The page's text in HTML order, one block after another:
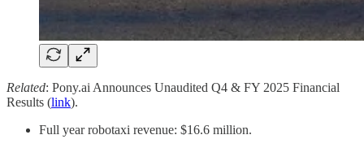
Related: Pony.ai Announces Unaudited Q4 & FY 2025 Financial
Results (link).
Full year robotaxi revenue: $16.6 million.